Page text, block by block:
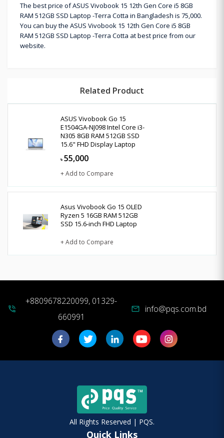
The best price of ASUS Vivobook 15 12th Gen Core i5 8GB
RAM 512GB SSD Laptop -Terra Cotta in Bangladesh is 75,000.
You can buy the ASUS Vivobook 15 12th Gen Core i5 8GB
RAM 512GB SSD Laptop -Terra Cotta at best price from our
website.
Related Product
ASUS Vivobook Go 15
E1504GA-NJ098 Intel Core i3-
N305 8GB RAM 512GB SSD
15.6" FHD Display Laptop
৳ 55,000
+ Add to Compare
Asus Vivobook Go 15 OLED
Ryzen 5 16GB RAM 512GB
SSD 15.6-inch FHD Laptop
+ Add to Compare
phone_in_talk
+8809678220099, 01329-
660991
mail info@pqs.com.bd
All Rights Reserved | PQS.
Quick Links